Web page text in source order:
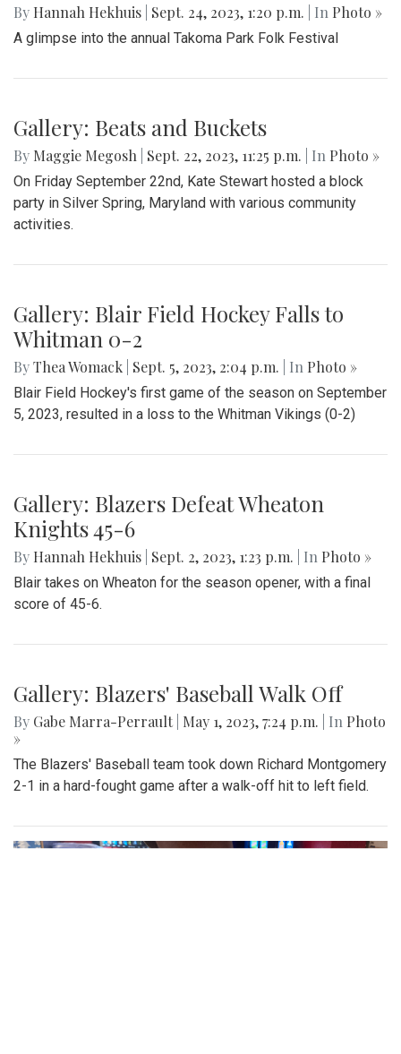
By Hannah Hekhuis Sept. 24, 2023, 1:20 p.m. | In Photo »
A glimpse into the annual Takoma Park Folk Festival
Gallery: Beats and Buckets
By Maggie Megosh Sept. 22, 2023, 11:25 p.m. | In Photo »
On Friday September 22nd, Kate Stewart hosted a block
party in Silver Spring, Maryland with various community
activities.
Gallery: Blair Field Hockey Falls to
Whitman 0-2
ByThea Womack Sept. 5, 2023, 2:04 p.m. | In Photo »
Blair Field Hockey's first game of the season on September
5, 2023, resulted in a loss to the Whitman Vikings (0-2)
Gallery: Blazers Defeat Wheaton
Knights 45-6
By Hannah Hekhuis Sept. 2, 2023, 1:23 p.m. | In Photo »
Blair takes on Wheaton for the season opener, with a final
score of 45-6.
Gallery: Blazers' Baseball Walk Off
By Gabe Marra-Perrault May 1, 2023, 7:24 p.m. | In Photo
»
The Blazers' Baseball team took down Richard Montgomery
2-1 in a hard-fought game after a walk-off hit to left field.